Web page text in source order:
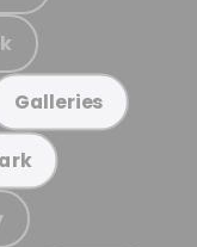
Galleries